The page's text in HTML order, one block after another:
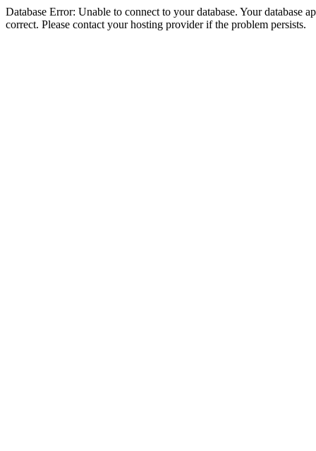
Database Error: Unable to connect to your database. Your database
correct. Please contact your hosting provider if the problem persists.